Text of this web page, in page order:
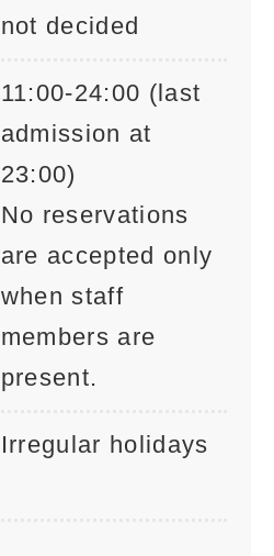
not decided
11:00-24:00 (last
admission at
23:00)
No reservations
are accepted only
when staff
members are
present.
Irregular holidays